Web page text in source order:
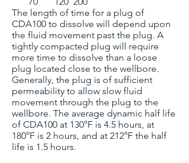
The length of time for a plug of
CDA100 to dissolve will depend upon
the fluid movement past the plug. A
tightly compacted plug will require
more time to dissolve than a loose
plug located close to the wellbore.
Generally, the plug is of sufficient
permeability to allow slow fluid
movement through the plug to the
wellbore. The average dynamic half life
of CDA100 at 130°F is 4.5 hours, at
180°F is 2 hours, and at 212°F the half
life is 1.5 hours.